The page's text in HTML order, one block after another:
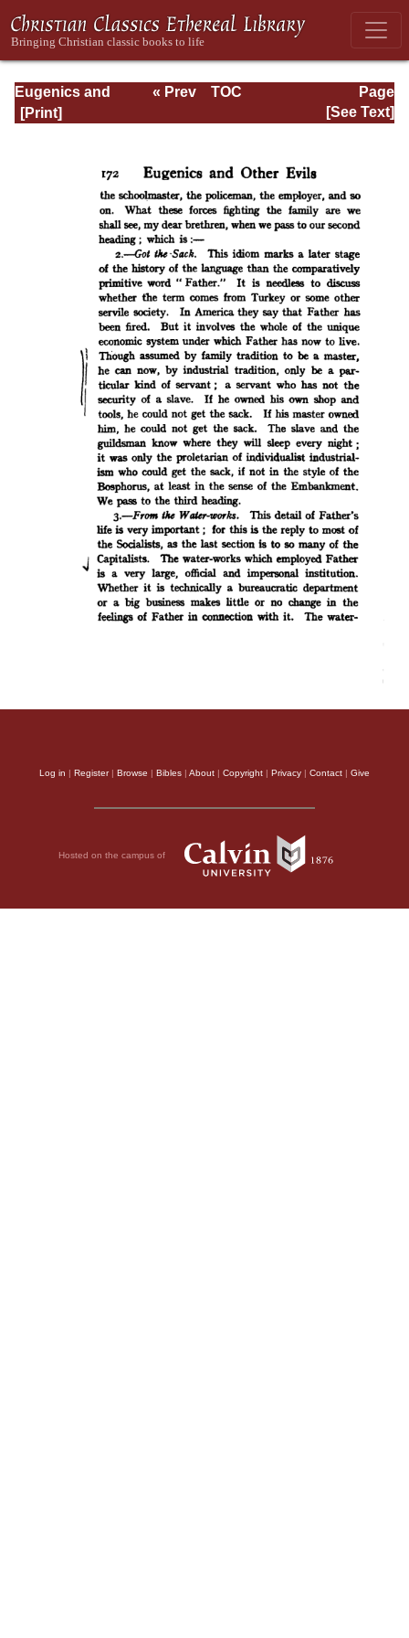
Eugenics and
Other Evils
Page
Page_172.html
« Prev
TOC
[See Text]
Log in | Register| Browse | Bibles | About | Copyright | Privacy | Contact | Give
Hosted on the campus of